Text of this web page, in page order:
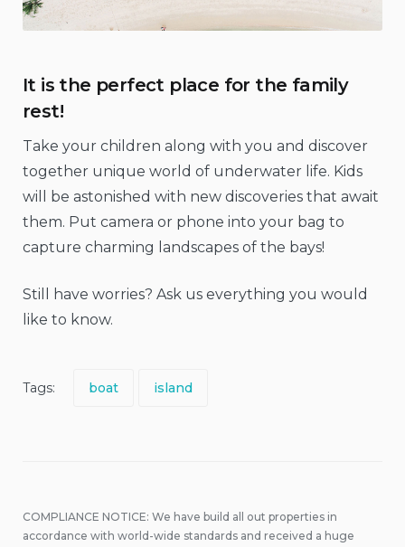
It is the perfect place for the family
rest!
Take your children along with you and discover
together unique world of underwater life. Kids
will be astonished with new discoveries that await
them. Put camera or phone into your bag to
capture charming landscapes of the bays!
Still have worries? Ask us everything you would
like to know.
Tags: boat island
COMPLIANCE NOTICE: We have build all out properties in
accordance with world-wide standards and received a huge